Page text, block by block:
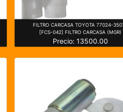
FILTRO CARCASA TOYOTA 77024-
[FCS-042] FILTRO CARCASA (MGR)
Precio: 13500.00